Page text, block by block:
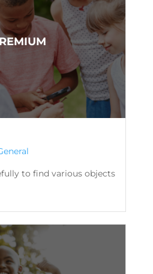
to find various objects